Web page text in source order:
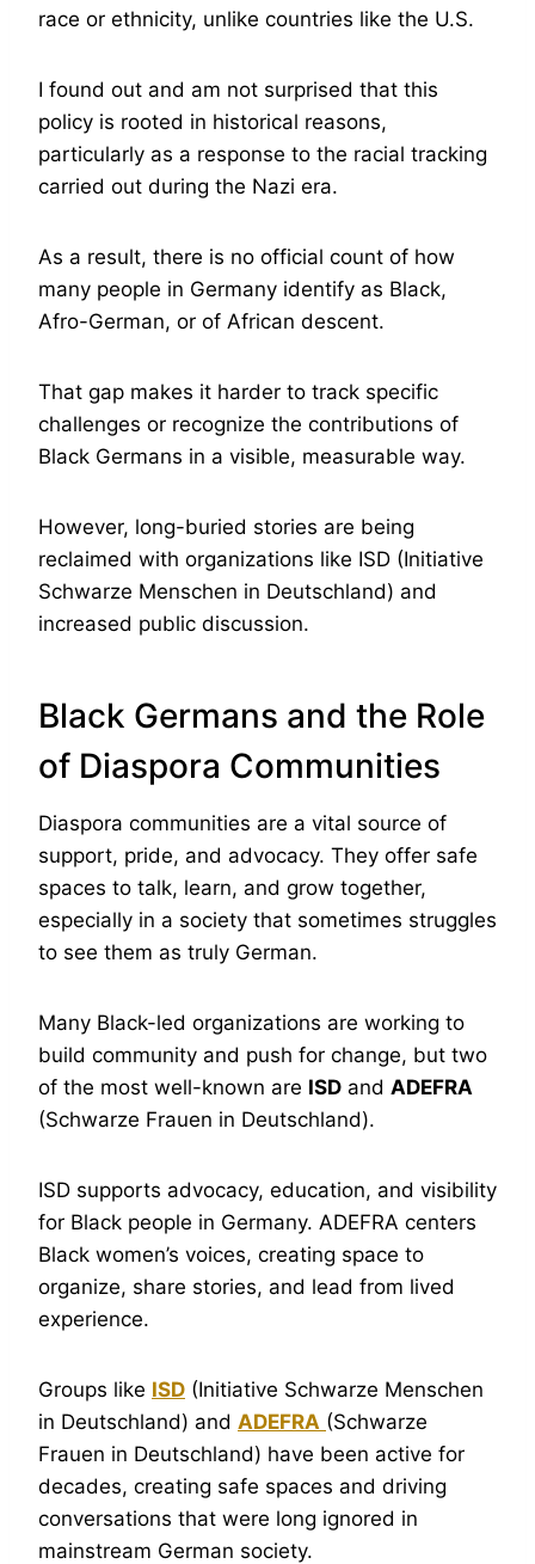
race or ethnicity, unlike countries like the U.S.
I found out and am not surprised that this
policy is rooted in historical reasons,
particularly as a response to the racial tracking
carried out during the Nazi era.
As a result, there is no official count of how
many people in Germany identify as Black,
Afro-German, or of African descent.
That gap makes it harder to track specific
challenges or recognize the contributions of
Black Germans in a visible, measurable way.
However, long-buried stories are being
reclaimed with organizations like ISD (Initiative
Schwarze Menschen in Deutschland) and
increased public discussion.
Black Germans and the Role
of Diaspora Communities
Diaspora communities are a vital source of
support, pride, and advocacy. They offer safe
spaces to talk, learn, and grow together,
especially in a society that sometimes struggles
to see them as truly German.
Many Black-led organizations are working to
build community and push for change, but two
of the most well-known are ISD and ADEFRA
(Schwarze Frauen in Deutschland).
ISD supports advocacy, education, and visibility
for Black people in Germany. ADEFRA centers
Black women’s voices, creating space to
organize, share stories, and lead from lived
experience.
Groups like ISD (Initiative Schwarze Menschen
in Deutschland) and ADEFRA (Schwarze
Frauen in Deutschland) have been active for
decades, creating safe spaces and driving
conversations that were long ignored in
mainstream German society.